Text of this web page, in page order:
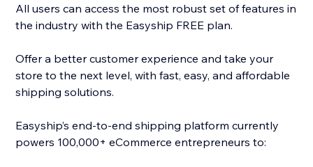
All users can access the most robust set of features in
the industry with the Easyship FREE plan.
Offer a better customer experience and take your
store to the next level, with fast, easy, and affordable
shipping solutions.
Easyship’s end-to-end shipping platform currently
powers 100,000+ eCommerce entrepreneurs to: